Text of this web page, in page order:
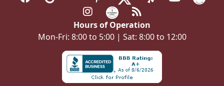
Hours of Operation
Mon-Fri: 8:00 to 5:00 | Sat: 8:00 to 12:00